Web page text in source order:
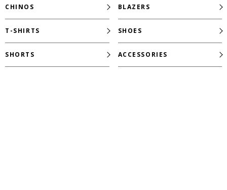
CHINOS
T-SHIRTS
SHORTS
BLAZERS
SHOES
ACCESSORIES